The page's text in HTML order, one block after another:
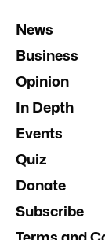
News
Business
Opinion
In Depth
Events
Quiz
Donate
Subscribe